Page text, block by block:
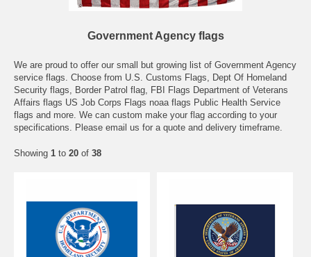
Government Agency flags
We are proud to offer our small but growing list of Government Agency
service flags. Choose from U.S. Customs Flags, Dept Of Homeland
Security flags, Border Patrol flag, FBI Flags Department of Veterans
Affairs flags US Job Corps Flags noaa flags Public Health Service
flags and more. We can custom make your flag according to your
specifications. Please email us for a quote and delivery timeframe.
Showing 1 to 20 of 38